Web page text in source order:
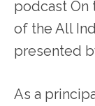
podcast On
of the All
presented
As a